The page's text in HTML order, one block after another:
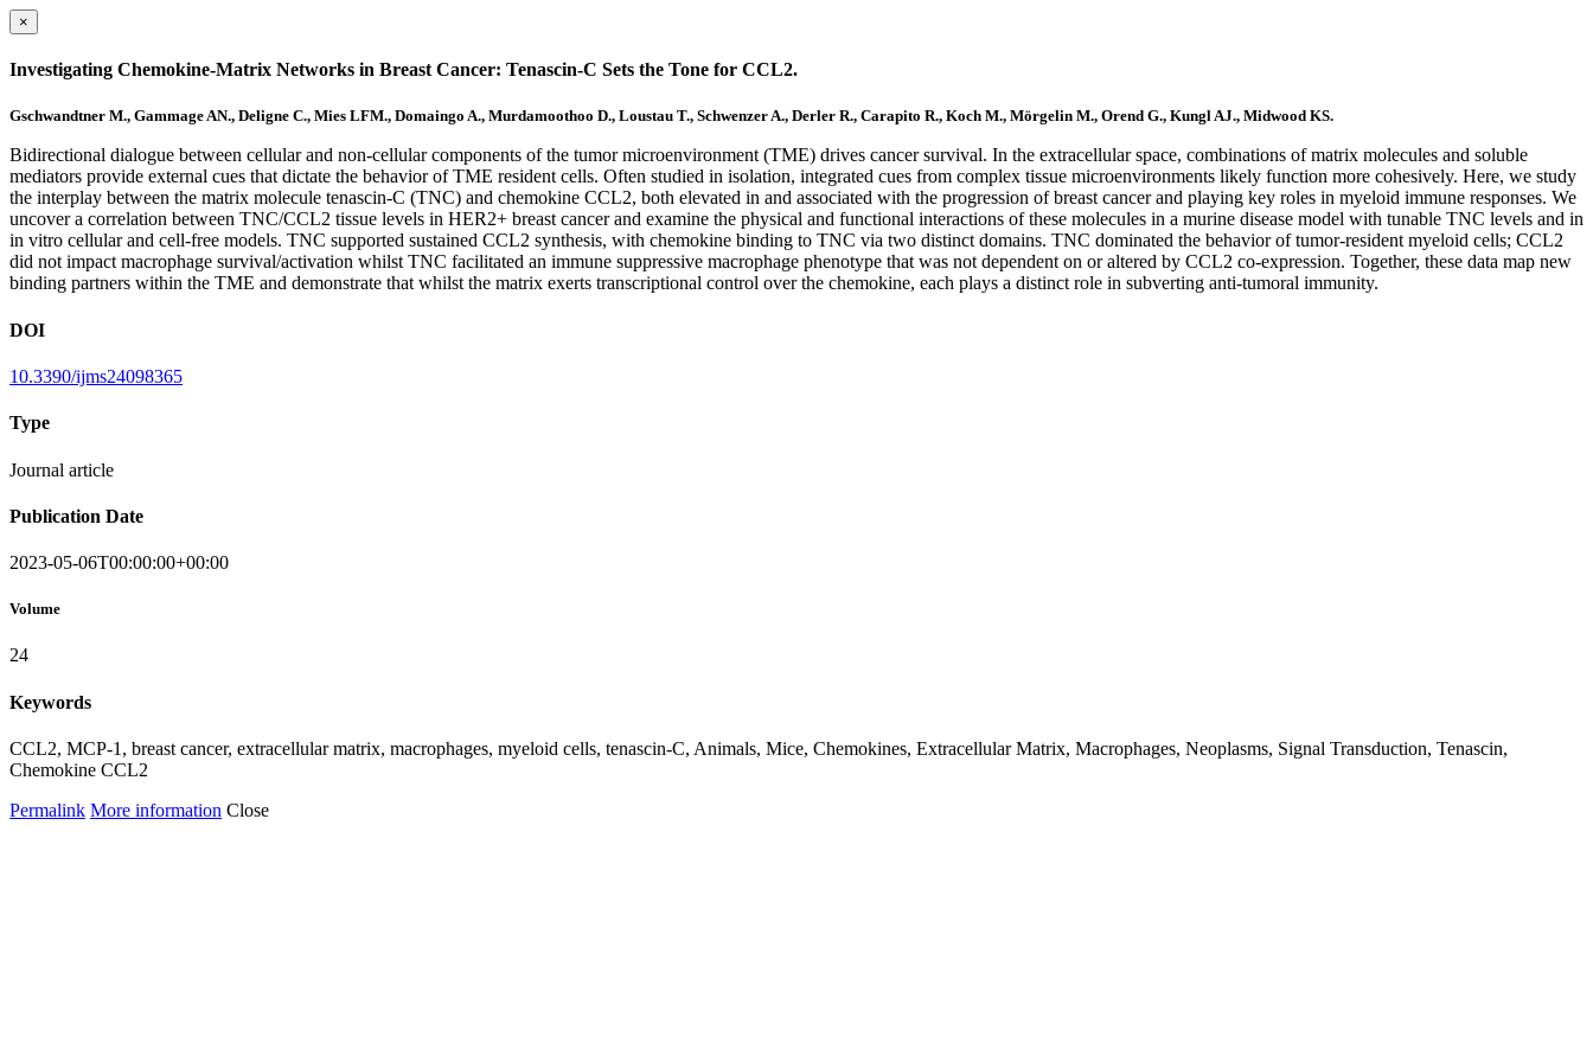
×
Investigating Chemokine-Matrix Networks in Breast Cancer: Tenascin-C Sets the Tone for CCL2.
Gschwandtner M., Gammage AN., Deligne C., Mies LFM., Domaingo A., Murdamoothoo D., Loustau T., Schwenzer A., Derler R., Carapito R., Koch M., Mörgelin M., Orend G., Kungl AJ., Midwood KS.
Bidirectional dialogue between cellular and non-cellular components of the tumor microenvironment (TME) drives cancer survival. In the extracellular space, combinations of matrix molecules and soluble
mediators provide external cues that dictate the behavior of TME resident cells. Often studied in isolation, integrated cues from complex tissue microenvironments likely function more cohesively. Here, we study
the interplay between the matrix molecule tenascin-C (TNC) and chemokine CCL2, both elevated in and associated with the progression of breast cancer and playing key roles in myeloid immune responses. We
uncover a correlation between TNC/CCL2 tissue levels in HER2+ breast cancer and examine the physical and functional interactions of these molecules in a murine disease model with tunable TNC levels and in
in vitro cellular and cell-free models. TNC supported sustained CCL2 synthesis, with chemokine binding to TNC via two distinct domains. TNC dominated the behavior of tumor-resident myeloid cells; CCL2
did not impact macrophage survival/activation whilst TNC facilitated an immune suppressive macrophage phenotype that was not dependent on or altered by CCL2 co-expression. Together, these data map new
binding partners within the TME and demonstrate that whilst the matrix exerts transcriptional control over the chemokine, each plays a distinct role in subverting anti-tumoral immunity.
DOI
10.3390/ijms24098365
Type
Journal article
Publication Date
2023-05-06T00:00:00+00:00
Volume
24
Keywords
CCL2, MCP-1, breast cancer, extracellular matrix, macrophages, myeloid cells, tenascin-C, Animals, Mice, Chemokines, Extracellular Matrix, Macrophages, Neoplasms, Signal Transduction, Tenascin,
Chemokine CCL2
Permalink More information Close